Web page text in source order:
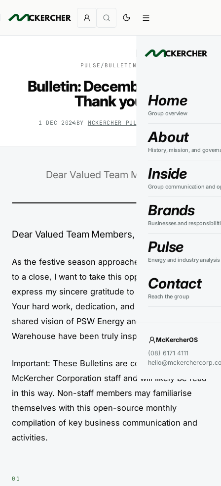
Home
Group overview
About
History, mission, and
Inside
Group communication and
Brands
Businesses and
Pulse
Energy and industry analysis
Contact
Reach the group
McKercherOS
(08) 6171 4111
PULSE / BULLETINS
Bulletin: December 2024.
Thank you.
1 DEC 2024 BY MCKERCHER PULSE
Dear Valued Team Members,
Dear Valued Team Members,
As the festive season approaches and 2024 draws
to a close, I want to take this opportunity to
express my sincere gratitude to every one of you.
Your hard work, dedication, and commitment to the
shared vision of PSW Energy and Perth Solar
Warehouse have been truly inspiring.
Important: These Bulletins are compiled for
McKercher Corporation staff and will likely be read
in this way. Non-staff members may familiarise
themselves with this open-source monthly
compilation of key business communication and
activities.